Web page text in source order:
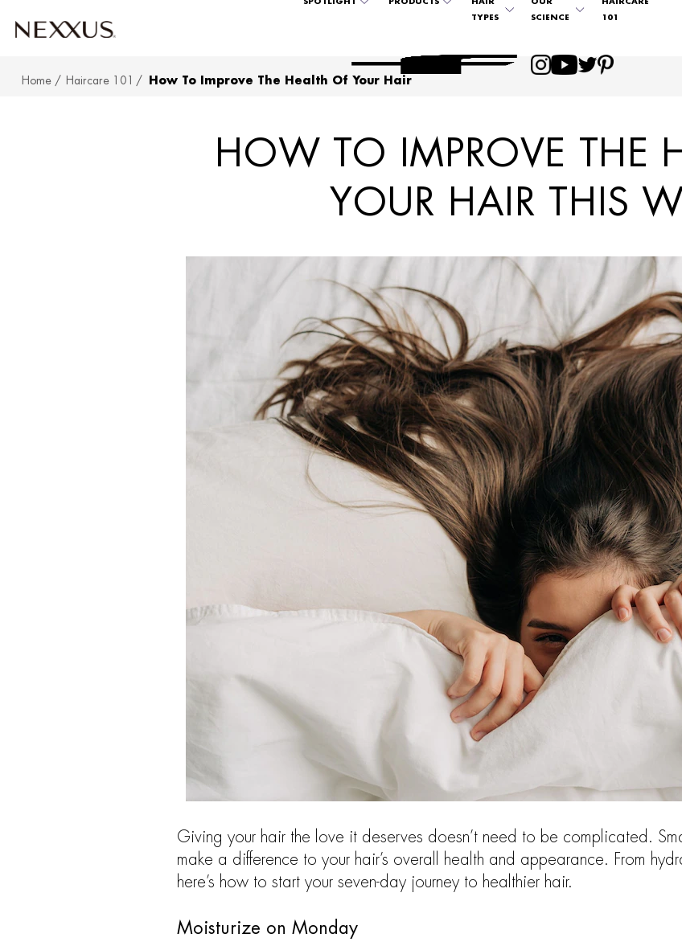
SKIP TO MAIN CONTENT
SPOTLIGHT PRODUCTS
HAIR
TYPES
OUR
SCIENCE
HAIRCARE
101
Home Haircare 101 How To Improve The Health Of Your Hair
HOW TO IMPROVE THE
YOUR HAIR THIS
Giving your hair the love it deserves doesn’t need to be complicated.
make a difference to your hair’s overall health and appearance. From
here’s how to start your seven-day journey to healthier hair.
Moisturize on Monday